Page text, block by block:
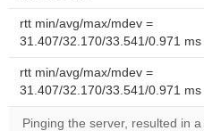
rtt min/avg/max/mdev =
31.407/32.170/33.541/0.971 ms
rtt min/avg/max/mdev =
31.407/32.170/33.541/0.971 ms
Pinging the server, resulted in